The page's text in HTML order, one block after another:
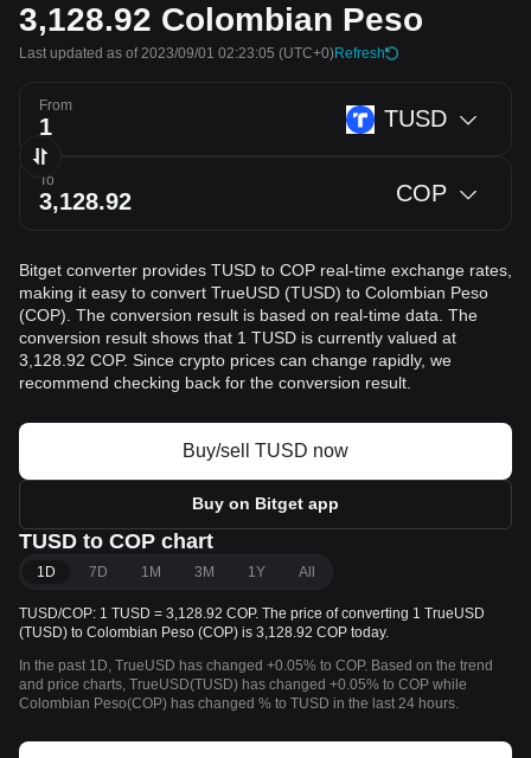
3,128.92 Colombian Peso
Last updated as of 2023/09/01 02:23:05 (UTC+0)Refresh
From TUSD
To COP
Bitget converter provides TUSD to COP real-time exchange rates,
making it easy to convert TrueUSD (TUSD) to Colombian Peso
(COP). The conversion result is based on real-time data. The
conversion result shows that 1 TUSD is currently valued at
3,128.92 COP. Since crypto prices can change rapidly, we
recommend checking back for the conversion result.
Buy/sell TUSD now
Buy on Bitget app
TUSD to COP chart
1D 7D 1M 3M 1Y All
TUSD/COP: 1 TUSD = 3,128.92 COP. The price of converting 1 TrueUSD
(TUSD) to Colombian Peso (COP) is 3,128.92 COP today.
In the past 1D, TrueUSD has changed +0.05% to COP. Based on the trend
and price charts, TrueUSD(TUSD) has changed +0.05% to COP while
Colombian Peso(COP) has changed % to TUSD in the last 24 hours.